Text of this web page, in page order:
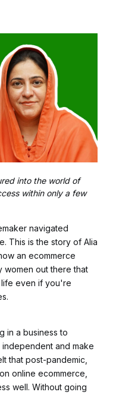
into the world of
within only a few
navigated
This is the story of Alia
an ecommerce
women out there that
even if you're
in a business to
and make
that post-pandemic,
online ecommerce,
well. Without going